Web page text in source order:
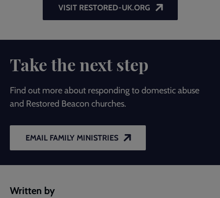
VISIT RESTORED-UK.ORG
Take the next step
Find out more about responding to domestic abuse
and Restored Beacon churches.
EMAIL FAMILY MINISTRIES
Written by